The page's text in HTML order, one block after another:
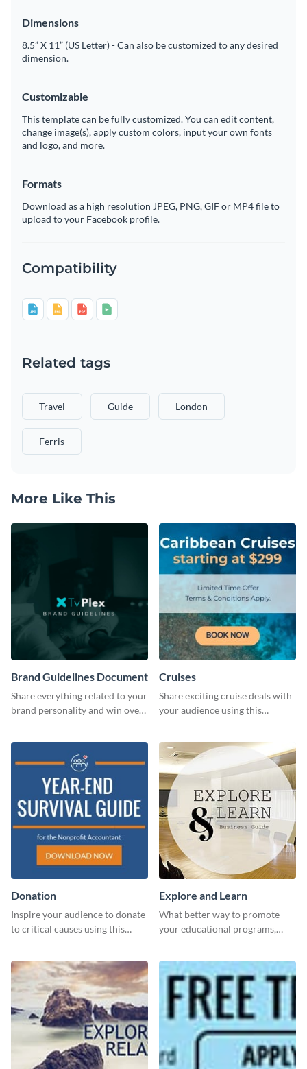
Dimensions
8.5” X 11” (US Letter) - Can also be customized to any desired
dimension.
Customizable
This template can be fully customized. You can edit content,
change image(s), apply custom colors, input your own fonts
and logo, and more.
Formats
Download as a high resolution JPEG, PNG, GIF or MP4 file to
upload to your Facebook profile.
Compatibility
Related tags
Travel Guide London
Ferris
More Like This
Brand Guidelines Document
Share everything related to your
brand personality and win over
Cruises
Share exciting cruise deals with
your audience using this
Donation
Inspire your audience to donate
to critical causes using this
Explore and Learn
What better way to promote
your educational programs,
learn template?